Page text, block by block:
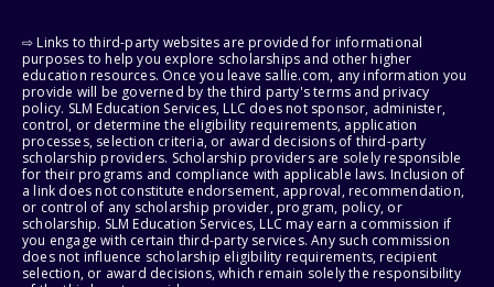
⇨ Links to third-party websites are provided for informational
purposes to help you explore scholarships and other higher
education resources. Once you leave sallie.com, any information you
provide will be governed by the third party's terms and privacy
policy. SLM Education Services, LLC does not sponsor, administer,
control, or determine the eligibility requirements, application
processes, selection criteria, or award decisions of third-party
scholarship providers. Scholarship providers are solely responsible
for their programs and compliance with applicable laws. Inclusion of
a link does not constitute endorsement, approval, recommendation,
or control of any scholarship provider, program, policy, or
scholarship. SLM Education Services, LLC may earn a commission if
you engage with certain third-party services. Any such commission
does not influence scholarship eligibility requirements, recipient
selection, or award decisions, which remain solely the responsibility